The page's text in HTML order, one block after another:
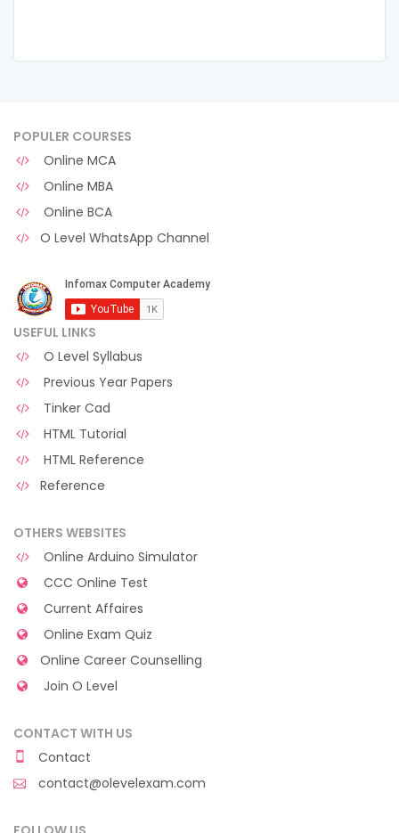
POPULER COURSES
Online MCA
Online MBA
Online BCA
O Level WhatsApp Channel
USEFUL LINKS
O Level Syllabus
Previous Year Papers
Tinker Cad
HTML Tutorial
HTML Reference
Reference
OTHERS WEBSITES
Online Arduino Simulator
CCC Online Test
Current Affaires
Online Exam Quiz
Online Career Counselling
Join O Level
CONTACT WITH US
Contact
contact@olevelexam.com